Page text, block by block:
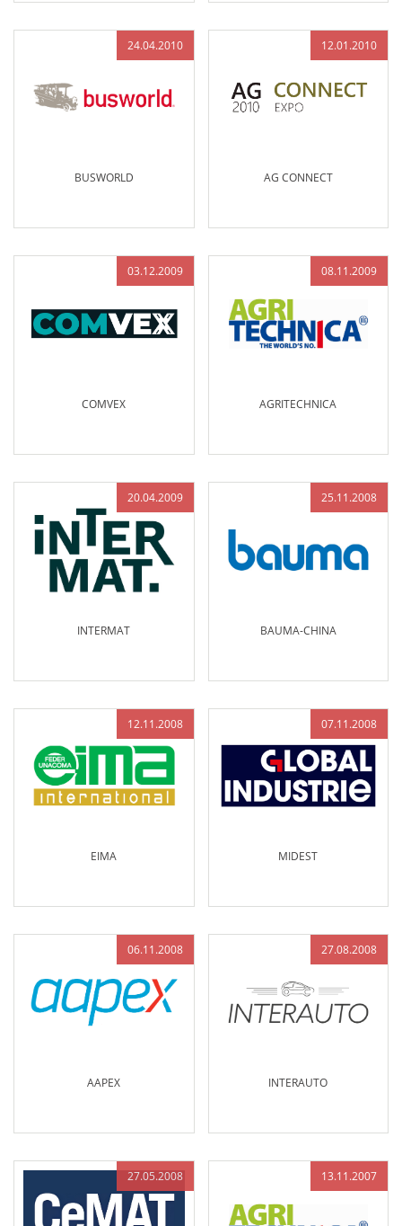
24.04.2010
BUSWORLD
12.01.2010
AG CONNECT
03.12.2009
COMVEX
08.11.2009
AGRITECHNICA
20.04.2009
INTERMAT
25.11.2008
BAUMA-CHINA
12.11.2008
EIMA
07.11.2008
MIDEST
06.11.2008
AAPEX
27.08.2008
INTERAUTO
27.05.2008 13.11.2007